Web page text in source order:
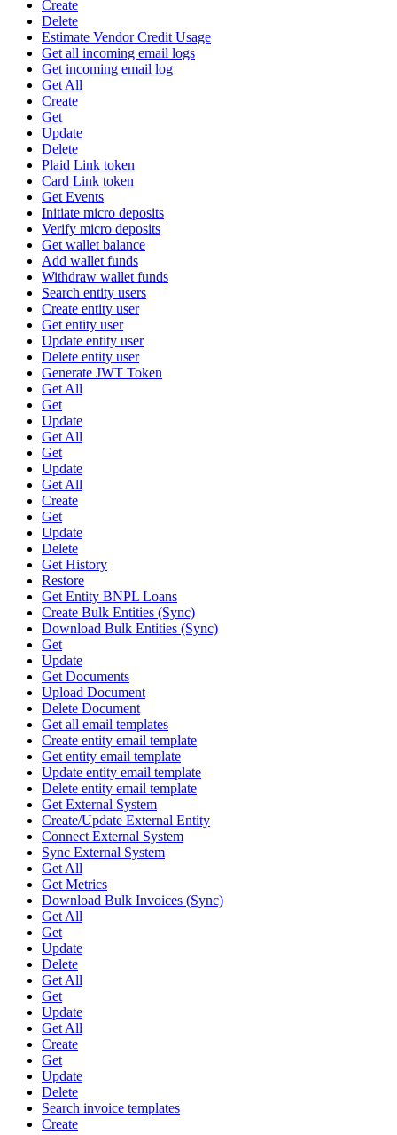
Create
Delete
Estimate Vendor Credit Usage
Get all incoming email logs
Get incoming email log
Get All
Create
Get
Update
Delete
Plaid Link token
Card Link token
Get Events
Initiate micro deposits
Verify micro deposits
Get wallet balance
Add wallet funds
Withdraw wallet funds
Search entity users
Create entity user
Get entity user
Update entity user
Delete entity user
Generate JWT Token
Get All
Get
Update
Get All
Get
Update
Get All
Create
Get
Update
Delete
Get History
Restore
Get Entity BNPL Loans
Create Bulk Entities (Sync)
Download Bulk Entities (Sync)
Get
Update
Get Documents
Upload Document
Delete Document
Get all email templates
Create entity email template
Get entity email template
Update entity email template
Delete entity email template
Get External System
Create/Update External Entity
Connect External System
Sync External System
Get All
Get Metrics
Download Bulk Invoices (Sync)
Get All
Get
Update
Delete
Get All
Get
Update
Get All
Create
Get
Update
Delete
Search invoice templates
Create